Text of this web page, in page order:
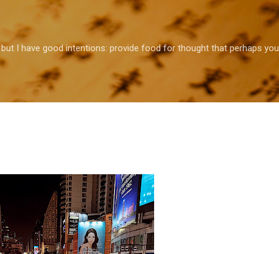
Skip to main content
I have good intentions: provide food for thought that perhaps you